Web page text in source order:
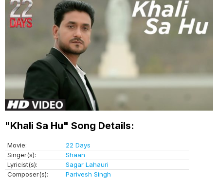
"Khali Sa Hu" Song Details:
Movie:
22 Days
Singer(s):
Shaan
Lyricist(s):
Sagar Lahauri
Composer(s):
Parivesh Singh